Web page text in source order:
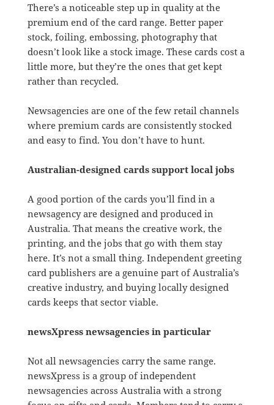
There’s a noticeable step up in quality at the
premium end of the card range. Better paper
stock, foiling, embossing, photography that
doesn’t look like a stock image. These cards cost a
little more, but they’re the ones that get kept
rather than recycled.
Newsagencies are one of the few retail channels
where premium cards are consistently stocked
and easy to find. You don’t have to hunt.
Australian-designed cards support local jobs
A good portion of the cards you’ll find in a
newsagency are designed and produced in
Australia. That means the creative work, the
printing, and the jobs that go with them stay
here. It’s not a small thing. Independent greeting
card publishers are a genuine part of Australia’s
creative industry, and buying locally designed
cards keeps that sector viable.
newsXpress newsagencies in particular
Not all newsagencies carry the same range.
newsXpress is a group of independent
newsagencies across Australia with a strong